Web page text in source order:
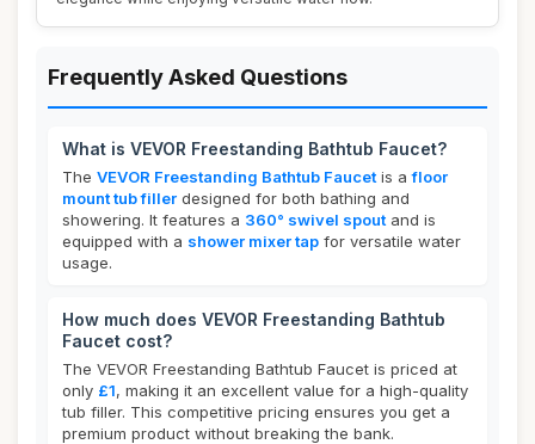
Frequently Asked Questions
What is VEVOR Freestanding Bathtub Faucet?
The VEVOR Freestanding Bathtub Faucet is afloor
mount tub filler designed for both bathing and
showering. It features a 360° swivel spout and is
equipped with a shower mixer tap for versatile water
usage.
How much does VEVOR Freestanding Bathtub
Faucet cost?
The VEVOR Freestanding Bathtub Faucet is priced at
only £1, making it an excellent value for a high-quality
tub filler. This competitive pricing ensures you get a
premium product without breaking the bank.